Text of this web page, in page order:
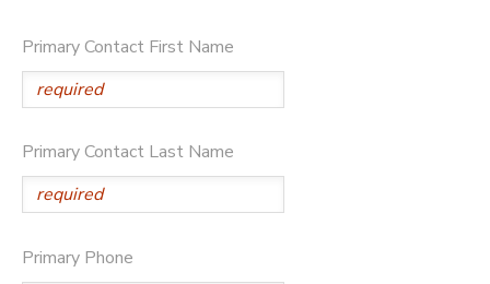
Primary Contact First Name
Primary Contact Last Name
Primary Phone
DONATIONS